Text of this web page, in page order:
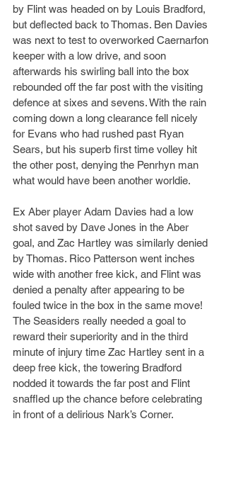
by Flint was headed on by Louis Bradford,
but deflected back to Thomas. Ben Davies
was next to test to overworked Caernarfon
keeper with a low drive, and soon
afterwards his swirling ball into the box
rebounded off the far post with the visiting
defence at sixes and sevens. With the rain
coming down a long clearance fell nicely
for Evans who had rushed past Ryan
Sears, but his superb first time volley hit
the other post, denying the Penrhyn man
what would have been another worldie.
Ex Aber player Adam Davies had a low
shot saved by Dave Jones in the Aber
goal, and Zac Hartley was similarly denied
by Thomas. Rico Patterson went inches
wide with another free kick, and Flint was
denied a penalty after appearing to be
fouled twice in the box in the same move!
The Seasiders really needed a goal to
reward their superiority and in the third
minute of injury time Zac Hartley sent in a
deep free kick, the towering Bradford
nodded it towards the far post and Flint
snaffled up the chance before celebrating
in front of a delirious Nark’s Corner.